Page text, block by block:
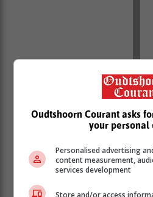
Oudtshoorn Courant asks
your personal
Personalised advertising
content measurement,
services development
Store and/or access